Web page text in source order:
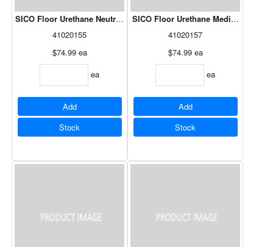
SICO Floor Urethane Neutral Base 261-503 3.78L
41020155
$74.99 ea
ea
Add
Stock
SICO Floor Urethane Medium Grey
41020157
$74.99 ea
ea
Add
Stock